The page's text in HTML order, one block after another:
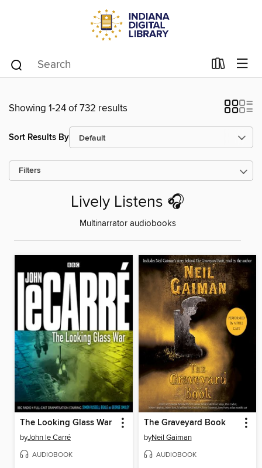
Showing 1-24 of 732 results
Sort Results By
Filters
Lively Listens 🎧
Multinarrator audiobooks
The Looking Glass War
byJohn le Carré
AUDIOBOOK
The Graveyard Book
byNeil Gaiman
AUDIOBOOK